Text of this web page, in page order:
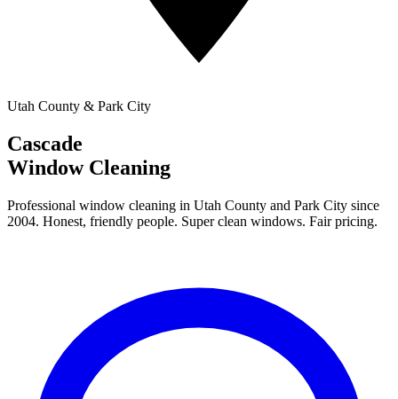
Utah County & Park City
Cascade
Window Cleaning
Professional window cleaning in Utah County and Park City since
2004. Honest, friendly people. Super clean windows. Fair pricing.